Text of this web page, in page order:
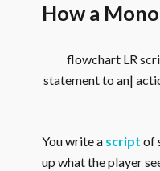
How a
flowchart LR
statement to an|
You write a script of
up what the player